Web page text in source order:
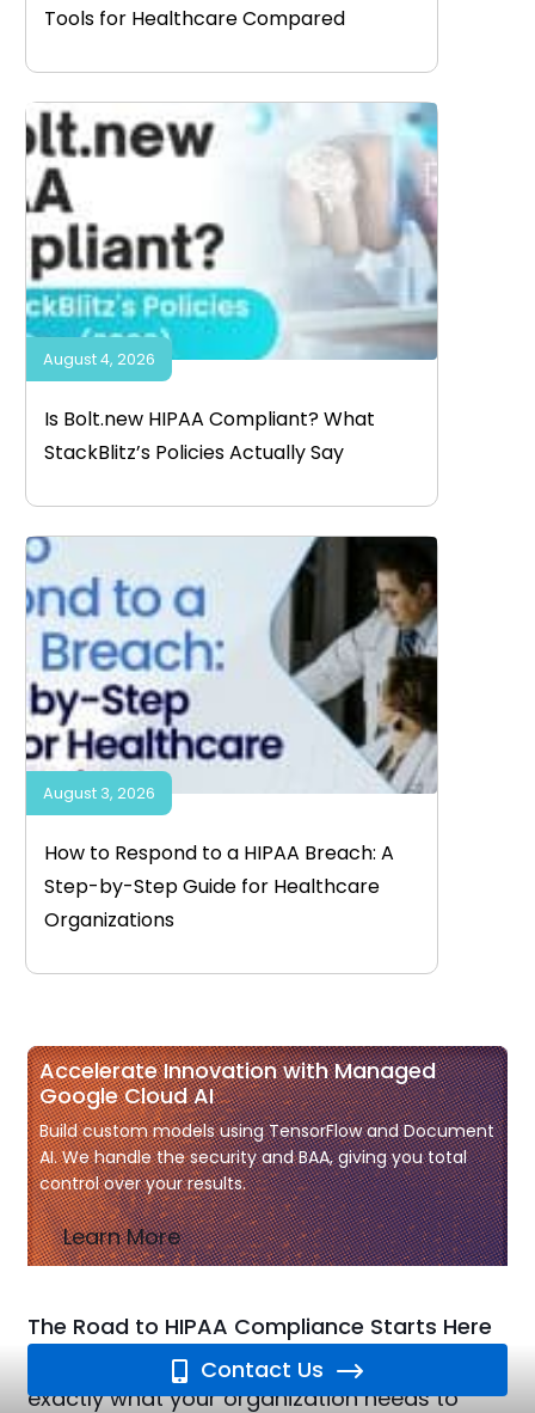
Tools for Healthcare Compared
Is Bolt.new HIPAA Compliant? What
StackBlitz’s Policies Actually Say
August 4, 2026
How to Respond to a HIPAA Breach: A
Step-by-Step Guide for Healthcare
Organizations
August 3, 2026
Accelerate Innovation with Managed
Google Cloud AI
Build custom models using TensorFlow and Document
AI. We handle the security and BAA, giving you total
control over your results.
Learn More
The Road to HIPAA Compliance Starts Here
Our free HIPAA Checklist breaks down
exactly what your organization needs to
Contact Us